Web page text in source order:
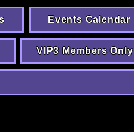
Events Calendar
VIP3 Members Only